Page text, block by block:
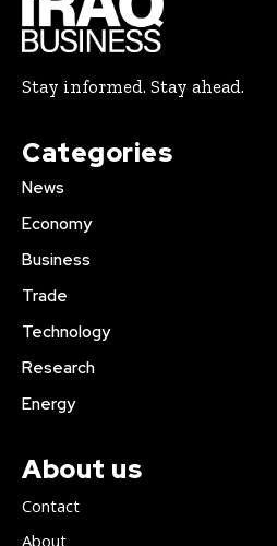
Stay informed. Stay ahead.
Categories
News
Economy
Business
Trade
Technology
Research
Energy
About us
Contact
About